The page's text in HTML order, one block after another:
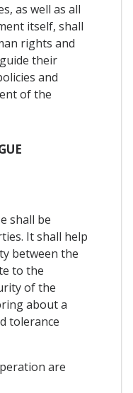
as well as all
itself, shall
rights and
their
and
of the
shall be
It shall help
between the
to the
of the
about a
tolerance
are